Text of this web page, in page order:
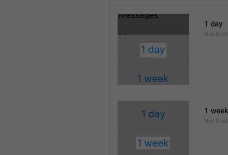
1 day
1 week